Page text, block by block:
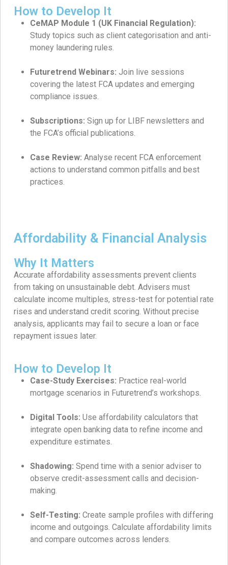
How to Develop It
CeMAP Module 1 (UK Financial Regulation):
Study topics such as client categorisation and anti-
money laundering rules.
Futuretrend Webinars: Join live sessions
covering the latest FCA updates and emerging
compliance issues.
Subscriptions: Sign up for LIBF newsletters and
the FCA’s official publications.
Case Review: Analyse recent FCA enforcement
actions to understand common pitfalls and best
practices.
Affordability & Financial Analysis
Why It Matters
Accurate affordability assessments prevent clients
from taking on unsustainable debt. Advisers must
calculate income multiples, stress-test for potential rate
rises and understand credit scoring. Without precise
analysis, applicants may fail to secure a loan or face
repayment issues later.
How to Develop It
Case-Study Exercises: Practice real-world
mortgage scenarios in Futuretrend’s workshops.
Digital Tools: Use affordability calculators that
integrate open banking data to refine income and
expenditure estimates.
Shadowing: Spend time with a senior adviser to
observe credit-assessment calls and decision-
making.
Self-Testing: Create sample profiles with differing
income and outgoings. Calculate affordability limits
and compare outcomes across lenders.